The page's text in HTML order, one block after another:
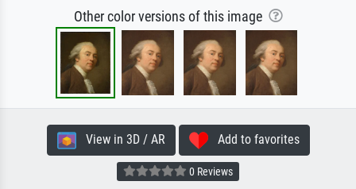
Other color versions of this image
View in 3D / AR Add to favorites
0 Reviews